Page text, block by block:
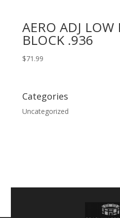
AERO ADJ LOW
BLOCK .936
$71.99
Categories
Uncategorized